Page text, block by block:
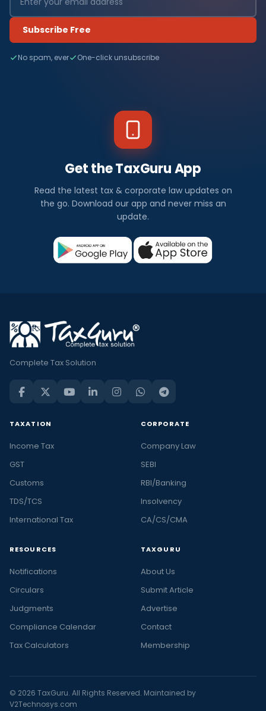
Subscribe Free
No spam, ever One-click unsubscribe
Get the TaxGuru App
Read the latest tax & corporate law updates on
the go. Download our app and never miss an
update.
Complete Tax Solution
TAXATION
Income Tax
GST
Customs
TDS/TCS
International Tax
CORPORATE
Company Law
SEBI
RBI/Banking
Insolvency
CA/CS/CMA
RESOURCES
Notifications
Circulars
Judgments
Compliance Calendar
Tax Calculators
TAXGURU
About Us
Submit Article
Advertise
Contact
Membership
© 2026 TaxGuru. All Rights Reserved. Maintained by
V2Technosys.com